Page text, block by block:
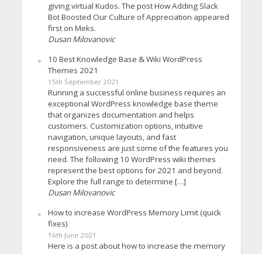
giving virtual Kudos. The post How Adding Slack
Bot Boosted Our Culture of Appreciation appeared
first on Meks.
Dusan Milovanovic
10 Best Knowledge Base & Wiki WordPress
Themes 2021
15th September 2021
Running a successful online business requires an
exceptional WordPress knowledge base theme
that organizes documentation and helps
customers. Customization options, intuitive
navigation, unique layouts, and fast
responsiveness are just some of the features you
need. The following 10 WordPress wiki themes
represent the best options for 2021 and beyond.
Explore the full range to determine […]
Dusan Milovanovic
How to increase WordPress Memory Limit (quick
fixes)
16th June 2021
Here is a post about how to increase the memory